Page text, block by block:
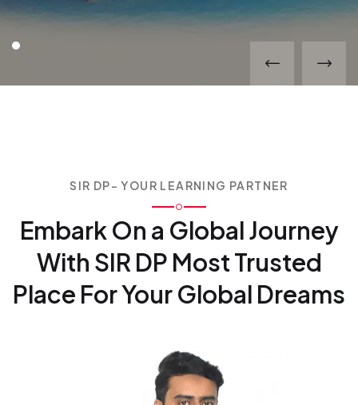
SIR DP- YOUR LEARNING PARTNER
Embark On a Global Journey
With SIR DP Most Trusted
Place For Your Global Dreams